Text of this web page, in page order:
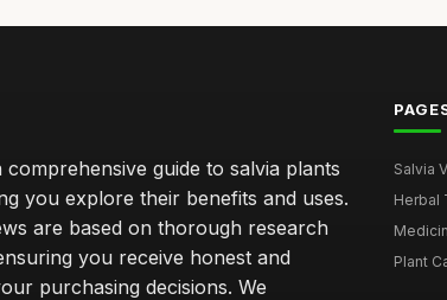
guide to salvia plants
you explore their benefits and uses.
are based on thorough research
you receive honest and
purchasing decisions. We
Salvia
Herbal
Plant